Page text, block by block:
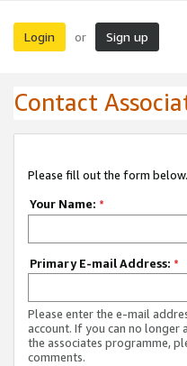
Login or Sign up
Contact
Please fill out the form
Your Name: *
Primary E-mail Address: *
Please enter the e-mail
account. If you can no longer
the associates programme,
comments.